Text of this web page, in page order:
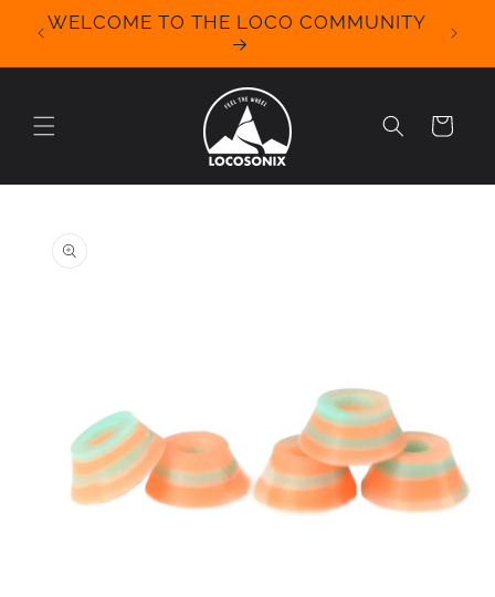
Skip to
content
WELCOME TO THE LOCO COMMUNITY
We
for
Cart
product
information